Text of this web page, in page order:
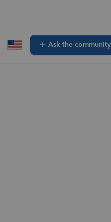
Ask the community